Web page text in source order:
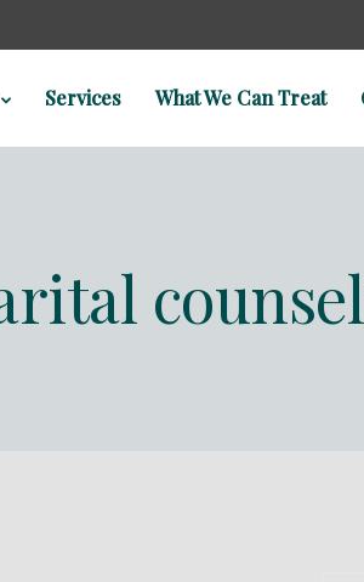
Services What We Can Treat